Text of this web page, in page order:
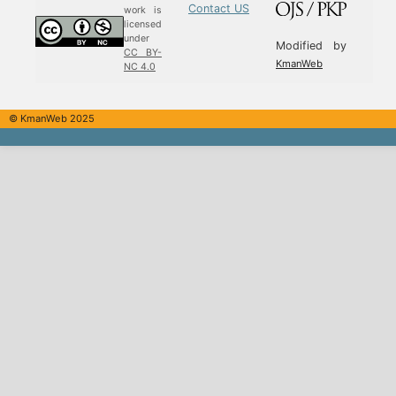
work is
licensed
under
CC BY-
NC 4.0
Contact US
Modified by
KmanWeb
© KmanWeb 2025